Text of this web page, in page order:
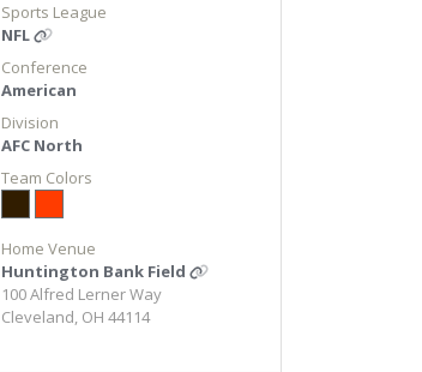
Sports League
NFL
Conference
American
Division
AFC North
Team Colors
Home Venue
Huntington Bank Field
100 Alfred Lerner Way
Cleveland, OH 44114